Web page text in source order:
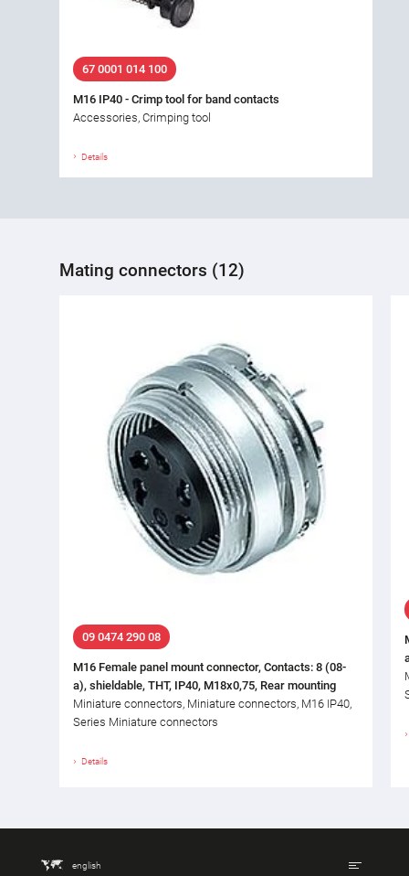
67 0001 014 100
M16 IP40 - Crimp tool for band contacts
Accessories, Crimping tool
Details
Mating connectors (12)
09 0474 290 08
M16 Female panel mount connector, Contacts: 8 (08-
a), shieldable, THT, IP40, M18x0,75, Rear mounting
Miniature connectors, Miniature connectors, M16 IP40,
Series Miniature connectors
Details
english